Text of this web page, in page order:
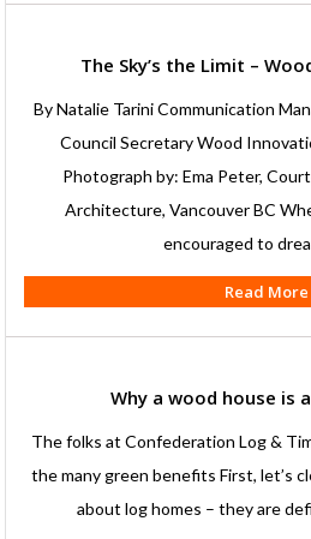
The Sky’s the Limit –
By Natalie Tarini Communication
Council Secretary Wood
Photograph by: Ema Peter,
Architecture, Vancouver BC
encouraged to
Read More
Why a wood house is
The folks at Confederation Log &
the many green benefits First, let’s
about log homes – they are